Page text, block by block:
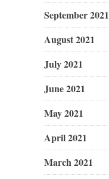
September 2021
August 2021
July 2021
June 2021
May 2021
April 2021
March 2021